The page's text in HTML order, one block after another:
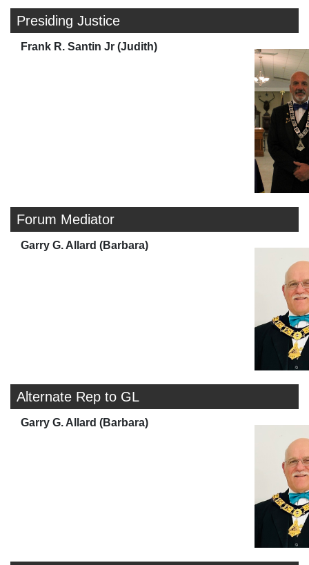
Presiding Justice
Frank R. Santin Jr (Judith)
Forum Mediator
Garry G. Allard (Barbara)
Alternate Rep to GL
Garry G. Allard (Barbara)